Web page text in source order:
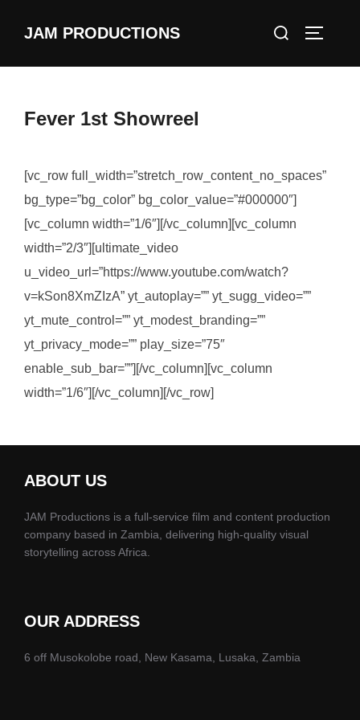
JAM PRODUCTIONS
Search
Fever 1st Showreel
[vc_row full_width=”stretch_row_content_no_spaces”
bg_type=”bg_color” bg_color_value=”#000000″]
[vc_column width=”1/6″][/vc_column][vc_column
width=”2/3″][ultimate_video
u_video_url=”https://www.youtube.com/watch?
v=kSon8XmZIzA” yt_autoplay=”” yt_sugg_video=””
yt_mute_control=”” yt_modest_branding=””
yt_privacy_mode=”” play_size=”75″
enable_sub_bar=””][/vc_column][vc_column
width=”1/6″][/vc_column][/vc_row]
ABOUT US
JAM Productions is a full-service film and content production
company based in Zambia, delivering high-quality visual
storytelling across Africa.
OUR ADDRESS
6 off Musokolobe road, New Kasama, Lusaka, Zambia